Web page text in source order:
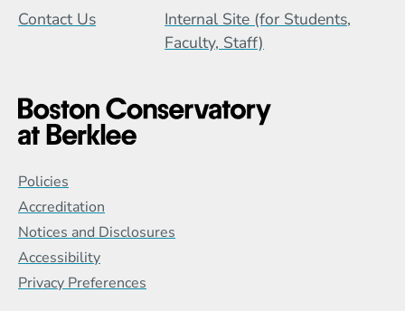
Contact Us
Internal Site (for Students,
Faculty, Staff)
Global Policy Footer Menu
Policies
Accreditation
Notices and Disclosures
Accessibility
Privacy Preferences